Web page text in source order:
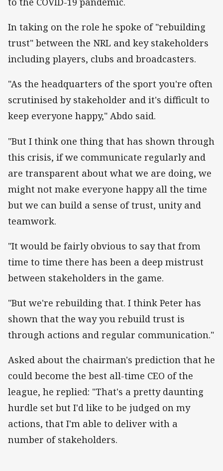
In taking on the role he spoke of "rebuilding
trust" between the NRL and key stakeholders
including players, clubs and broadcasters.
"As the headquarters of the sport you're often
scrutinised by stakeholder and it's difficult to
keep everyone happy," Abdo said.
"But I think one thing that has shown through
this crisis, if we communicate regularly and
are transparent about what we are doing, we
might not make everyone happy all the time
but we can build a sense of trust, unity and
teamwork.
"It would be fairly obvious to say that from
time to time there has been a deep mistrust
between stakeholders in the game.
"But we're rebuilding that. I think Peter has
shown that the way you rebuild trust is
through actions and regular communication."
Asked about the chairman's prediction that he
could become the best all-time CEO of the
league, he replied: "That's a pretty daunting
hurdle set but I'd like to be judged on my
actions, that I'm able to deliver with a
number of stakeholders.